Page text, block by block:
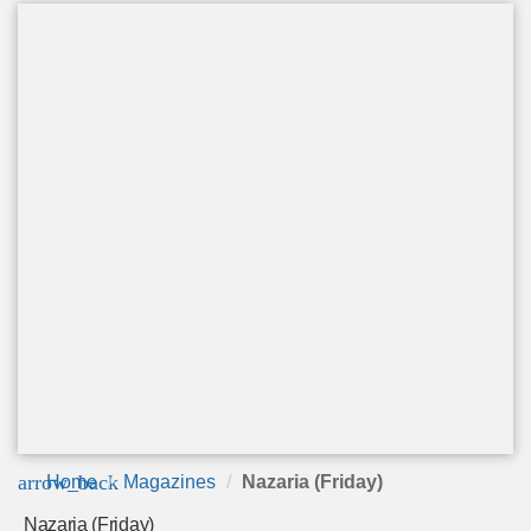
arrow_back
Home Magazines Nazaria (Friday)
Nazaria (Friday)